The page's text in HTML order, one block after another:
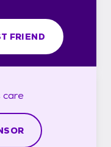
FRIEND
care